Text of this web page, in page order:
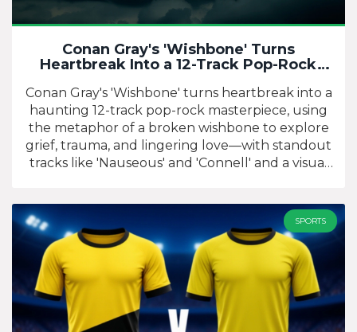
Conan Gray's 'Wishbone' Turns
Heartbreak Into a 12-Track Pop-Rock
Conan Gray's 'Wishbone' turns heartbreak into a
haunting 12-track pop-rock masterpiece, using
the metaphor of a broken wishbone to explore
grief, trauma, and lingering love—with standout
tracks like 'Nauseous' and 'Connell' and a visual
SPORTS